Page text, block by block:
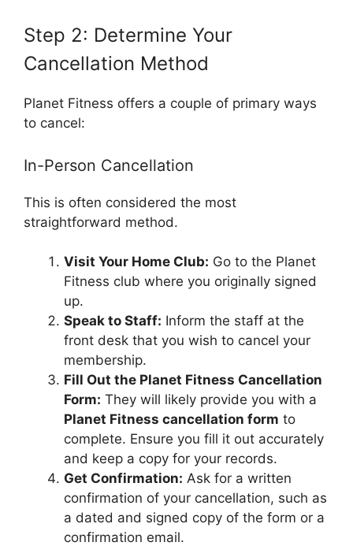
Step 2: Determine Your
Cancellation Method
Planet Fitness offers a couple of primary ways
to cancel:
In-Person Cancellation
This is often considered the most
straightforward method.
Visit Your Home Club: Go to the Planet
Fitness club where you originally signed
up.
Speak to Staff: Inform the staff at the
front desk that you wish to cancel your
membership.
Fill Out the Planet Fitness Cancellation
Form: They will likely provide you with a
Planet Fitness cancellation form to
complete. Ensure you fill it out accurately
and keep a copy for your records.
Get Confirmation: Ask for a written
confirmation of your cancellation, such as
a dated and signed copy of the form or a
confirmation email.